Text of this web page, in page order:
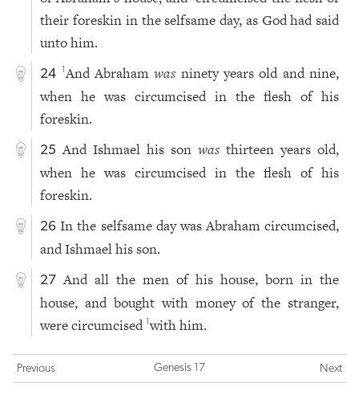
their foreskin in the selfsame day, as God had said
unto him.
24 1And Abrahamwas ninety years old and nine,
when he was circumcised in the flesh of his
foreskin.
25 And Ishmael his sonwas thirteen years old,
when he was circumcised in the flesh of his
foreskin.
26 In the selfsame day was Abraham circumcised,
and Ishmael his son.
27 And all the men of his house, born in the
house, and bought with money of the stranger,
were circumcised1with him.
Previous Genesis 17 Next